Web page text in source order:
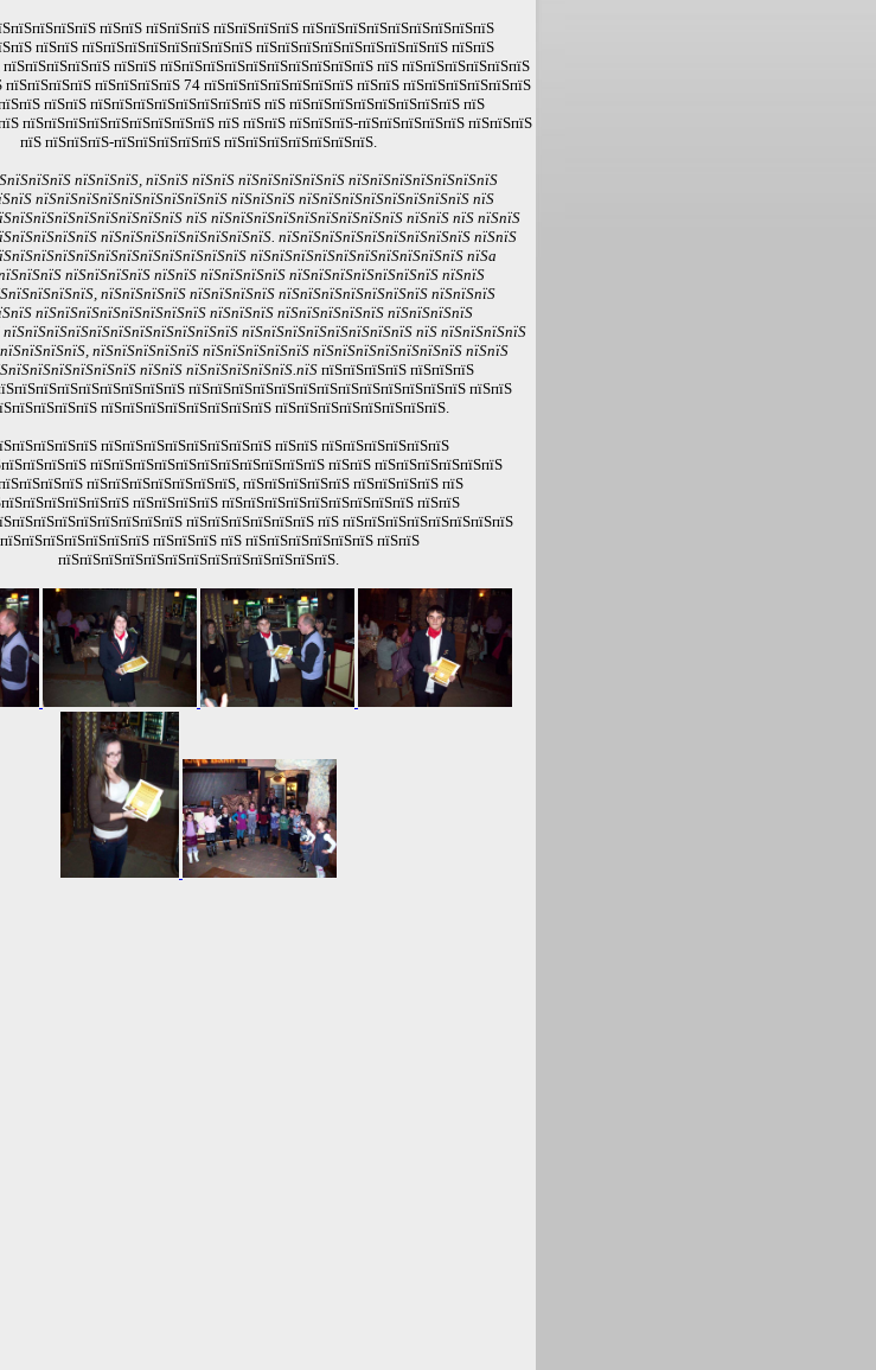
пїЅпїЅ пїЅпїЅпїЅ пїЅпїЅпїЅпїЅ пїЅпїЅпїЅпїЅпїЅпїЅпїЅпїЅпїЅ
пїЅпїЅ пїЅпїЅпїЅпїЅпїЅпїЅпїЅпїЅ пїЅпїЅпїЅпїЅпїЅпїЅпїЅпїЅпїЅ пїЅпїЅ
пїЅпїЅ пїЅпїЅпїЅпїЅпїЅпїЅпїЅпїЅпїЅпїЅ пїЅ пїЅпїЅпїЅпїЅпїЅпїЅ
пїЅпїЅпїЅпїЅ пїЅпїЅпїЅпїЅ 74 пїЅпїЅпїЅпїЅпїЅпїЅпїЅ пїЅпїЅ пїЅпїЅпїЅпїЅпїЅпїЅ
пїЅпїЅ пїЅпїЅпїЅпїЅпїЅпїЅпїЅпїЅ пїЅ пїЅпїЅпїЅпїЅпїЅпїЅпїЅпїЅ пїЅ
пїЅпїЅпїЅпїЅпїЅпїЅпїЅпїЅпїЅ пїЅ пїЅпїЅ пїЅпїЅпїЅ-пїЅпїЅпїЅпїЅпїЅ пїЅпїЅпїЅ
пїЅ пїЅпїЅпїЅ-пїЅпїЅпїЅпїЅпїЅ пїЅпїЅпїЅпїЅпїЅпїЅпїЅ.
пїЅпїЅпїЅ, пїЅпїЅ пїЅпїЅ пїЅпїЅпїЅпїЅпїЅ пїЅпїЅпїЅпїЅпїЅпїЅпїЅ
пїЅпїЅпїЅпїЅпїЅпїЅпїЅпїЅпїЅ пїЅпїЅпїЅ пїЅпїЅпїЅпїЅпїЅпїЅпїЅпїЅ пїЅ
пїЅ пїЅпїЅпїЅпїЅпїЅпїЅпїЅпїЅпїЅ пїЅпїЅ пїЅ пїЅпїЅ
пїЅпїЅпїЅпїЅпїЅпїЅпїЅпїЅ. пїЅпїЅпїЅпїЅпїЅпїЅпїЅпїЅпїЅ пїЅпїЅ
пїЅпїЅпїЅпїЅпїЅпїЅпїЅпїЅпїЅпїЅ пїЅa
пїЅпїЅпїЅпїЅ пїЅпїЅ пїЅпїЅпїЅпїЅ пїЅпїЅпїЅпїЅпїЅпїЅпїЅ пїЅпїЅ
пїЅпїЅпїЅпїЅ пїЅпїЅпїЅпїЅ пїЅпїЅпїЅпїЅпїЅпїЅпїЅ пїЅпїЅпїЅ
пїЅпїЅпїЅпїЅпїЅпїЅпїЅпїЅ пїЅпїЅпїЅ пїЅпїЅпїЅпїЅпїЅ пїЅпїЅпїЅпїЅ
пїЅпїЅпїЅпїЅпїЅпїЅпїЅпїЅ пїЅ пїЅпїЅпїЅпїЅ
пїЅпїЅпїЅпїЅпїЅ пїЅпїЅпїЅпїЅпїЅ пїЅпїЅпїЅпїЅпїЅпїЅпїЅ пїЅпїЅ
пїЅпїЅ пїЅпїЅпїЅпїЅпїЅ.пїЅ пїЅпїЅпїЅпїЅ пїЅпїЅпїЅ
пїЅпїЅпїЅпїЅпїЅпїЅпїЅпїЅпїЅпїЅпїЅпїЅпїЅ пїЅпїЅ
пїЅпїЅпїЅпїЅпїЅпїЅпїЅпїЅ пїЅпїЅпїЅпїЅпїЅпїЅпїЅпїЅ.
пїЅпїЅпїЅпїЅпїЅпїЅпїЅпїЅ пїЅпїЅ пїЅпїЅпїЅпїЅпїЅпїЅ
пїЅпїЅпїЅпїЅпїЅпїЅпїЅпїЅпїЅпїЅпїЅ пїЅпїЅ пїЅпїЅпїЅпїЅпїЅпїЅ
пїЅпїЅпїЅпїЅпїЅпїЅпїЅ, пїЅпїЅпїЅпїЅпїЅ пїЅпїЅпїЅпїЅ пїЅ
пїЅпїЅпїЅпїЅ пїЅпїЅпїЅпїЅпїЅпїЅпїЅпїЅпїЅ пїЅпїЅ
пїЅпїЅпїЅпїЅпїЅпїЅ пїЅ пїЅпїЅпїЅпїЅпїЅпїЅпїЅпїЅ
пїЅпїЅпїЅ пїЅ пїЅпїЅпїЅпїЅпїЅпїЅ пїЅпїЅ
пїЅпїЅпїЅпїЅпїЅпїЅпїЅпїЅпїЅпїЅпїЅпїЅпїЅ.